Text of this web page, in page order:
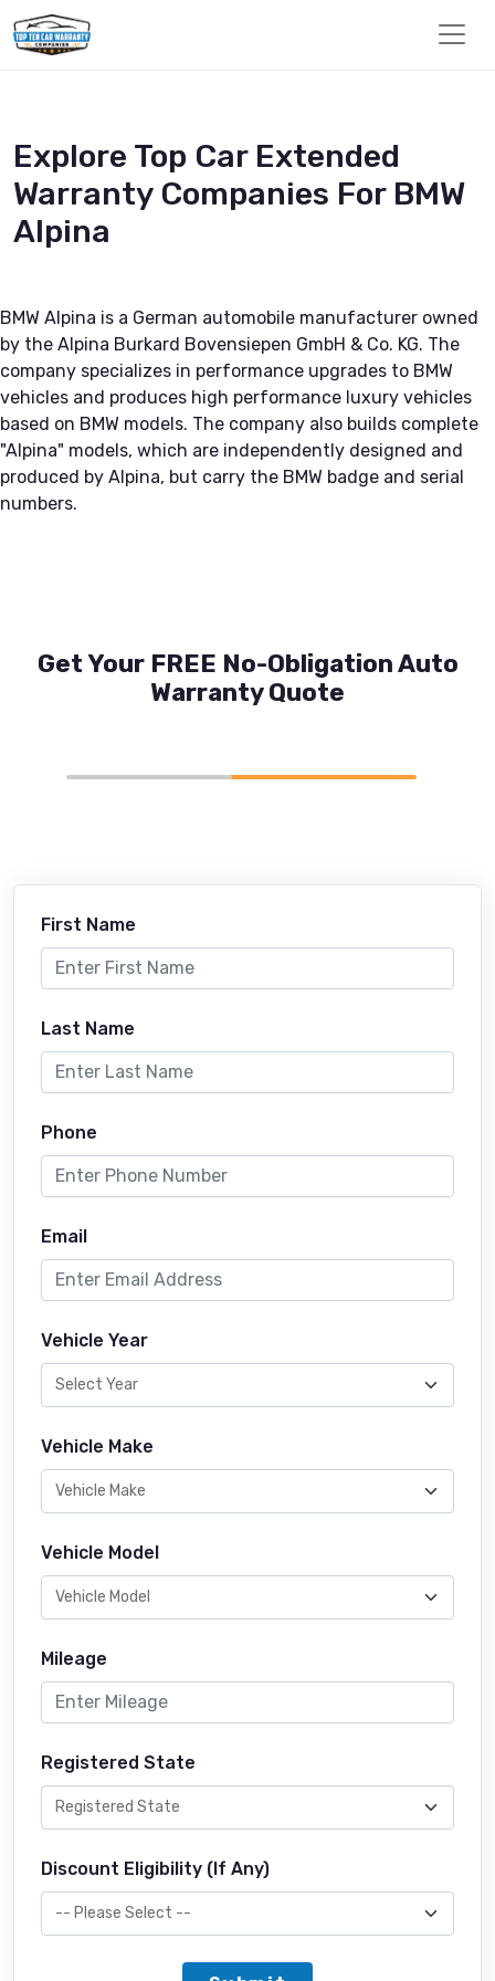
Explore Top Car Extended
Warranty Companies For BMW
Alpina
BMW Alpina is a German automobile manufacturer owned
by the Alpina Burkard Bovensiepen GmbH & Co. KG. The
company specializes in performance upgrades to BMW
vehicles and produces high performance luxury vehicles
based on BMW models. The company also builds complete
"Alpina" models, which are independently designed and
produced by Alpina, but carry the BMW badge and serial
numbers.
Get Your FREE No-Obligation Auto
Warranty Quote
First Name
Last Name
Phone
Email
Vehicle Year
Vehicle Make
Vehicle Model
Mileage
Registered State
Discount Eligibility (If Any)